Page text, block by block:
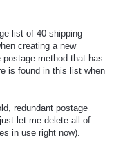
list of 40 shipping
creating a new
method that has
is found in this list when
redundant postage
let me delete all of
in use right now).